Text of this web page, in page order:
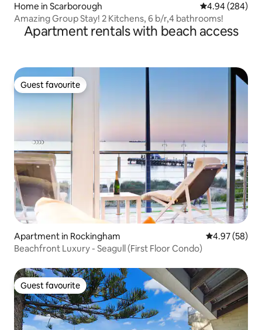
Home in Scarborough 4.94 out of 5
4.94 (284)
Amazing Group Stay! 2 Kitchens, 6 b/r,4 bathrooms!
Apartment rentals with beach access
Guest favourite
Guest favourite
Apartment in Rockingham 4.97 out of 5
4.97 (58)
Beachfront Luxury - Seagull (First Floor Condo)
Guest favourite
Guest favourite